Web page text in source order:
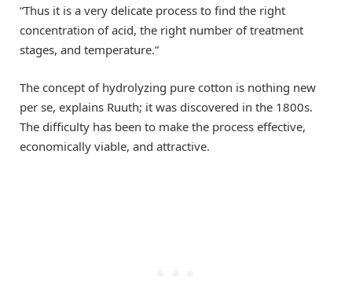
“Thus it is a very delicate process to find the right
concentration of acid, the right number of treatment
stages, and temperature.”
The concept of hydrolyzing pure cotton is nothing new
per se, explains Ruuth; it was discovered in the 1800s.
The difficulty has been to make the process effective,
economically viable, and attractive.